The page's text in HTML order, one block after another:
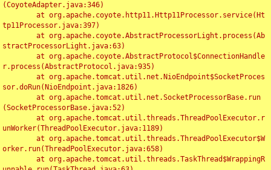
(CoyoteAdapter.java:346)
tp11Processor.java:397)
stractProcessorLight.java:63)
r.process(AbstractProtocol.java:935)
sor.doRun(NioEndpoint.java:1826)
(SocketProcessorBase.java:52)
unWorker(ThreadPoolExecutor.java:1189)
orker.run(ThreadPoolExecutor.java:658)